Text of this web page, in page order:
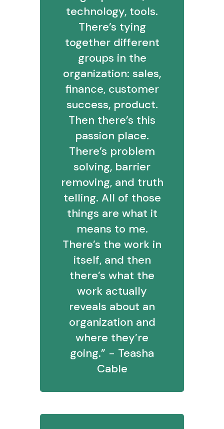
technology, tools.
There’s tying
together different
groups in the
organization: sales,
finance, customer
success, product.
Then there’s this
passion place.
There’s problem
solving, barrier
removing, and truth
telling. All of those
things are what it
means to me.
There’s the work in
itself, and then
there’s what the
work actually
reveals about an
organization and
where they’re
going.” - Teasha
Cable